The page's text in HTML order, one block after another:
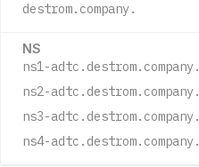
destrom.company.
NS
ns1-adtc.destrom.company.
ns2-adtc.destrom.company.
ns3-adtc.destrom.company.
ns4-adtc.destrom.company.